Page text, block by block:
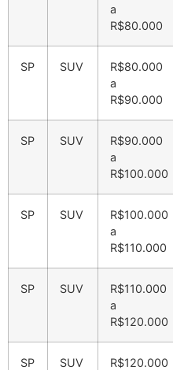
a
R$80.000
SP SUV
R$80.000
a
R$90.000
SP SUV
R$90.000
a
R$100.000
SP SUV
R$100.000
a
R$110.000
SP SUV
R$110.000
a
R$120.000
SP SUV
R$120.000